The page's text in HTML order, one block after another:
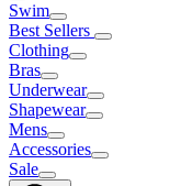
Swim
Best Sellers
Clothing
Bras
Underwear
Shapewear
Mens
Accessories
Sale